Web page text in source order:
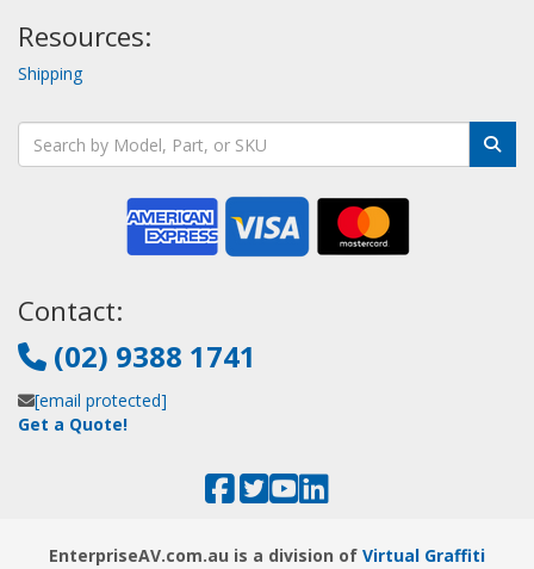
Resources:
Shipping
Contact:
(02) 9388 1741
[email protected]
Get a Quote!
EnterpriseAV.com.au is a division of Virtual Graffiti